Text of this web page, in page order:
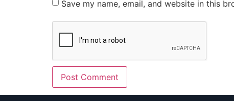
Save my name, email, and website in this